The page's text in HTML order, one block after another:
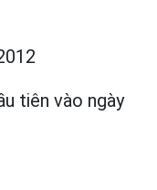
tiên vào ngày